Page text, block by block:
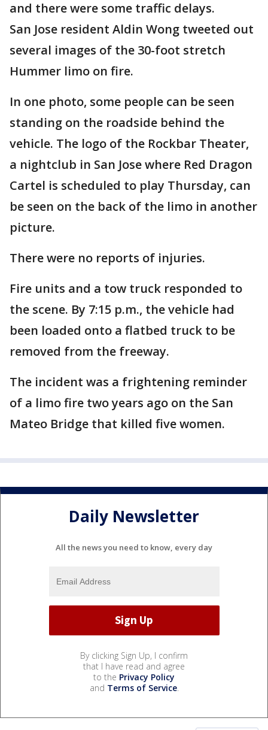
and there were some traffic delays.
San Jose resident Aldin Wong tweeted out
several images of the 30-foot stretch
Hummer limo on fire.
In one photo, some people can be seen
standing on the roadside behind the
vehicle. The logo of the Rockbar Theater,
a nightclub in San Jose where Red Dragon
Cartel is scheduled to play Thursday, can
be seen on the back of the limo in another
picture.
There were no reports of injuries.
Fire units and a tow truck responded to
the scene. By 7:15 p.m., the vehicle had
been loaded onto a flatbed truck to be
removed from the freeway.
The incident was a frightening reminder
of a limo fire two years ago on the San
Mateo Bridge that killed five women.
Daily Newsletter
All the news you need to know, every day
By clicking Sign Up, I confirm
that I have read and agree
to the Privacy Policy
and Terms of Service.